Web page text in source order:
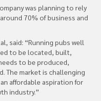
was planning to rely
70% of business and
said: “Running pubs well
to be located, built,
to be produced,
The market is challenging
affordable aspiration for
industry.”